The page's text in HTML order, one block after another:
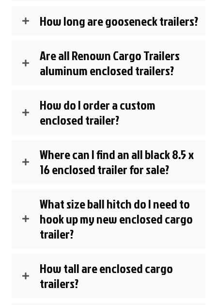
How long are gooseneck trailers?
Are all Renown Cargo Trailers
aluminum enclosed trailers?
How do I order a custom
enclosed trailer?
Where can I find an all black 8.5 x
16 enclosed trailer for sale?
What size ball hitch do I need to
hook up my new enclosed cargo
trailer?
How tall are enclosed cargo
trailers?